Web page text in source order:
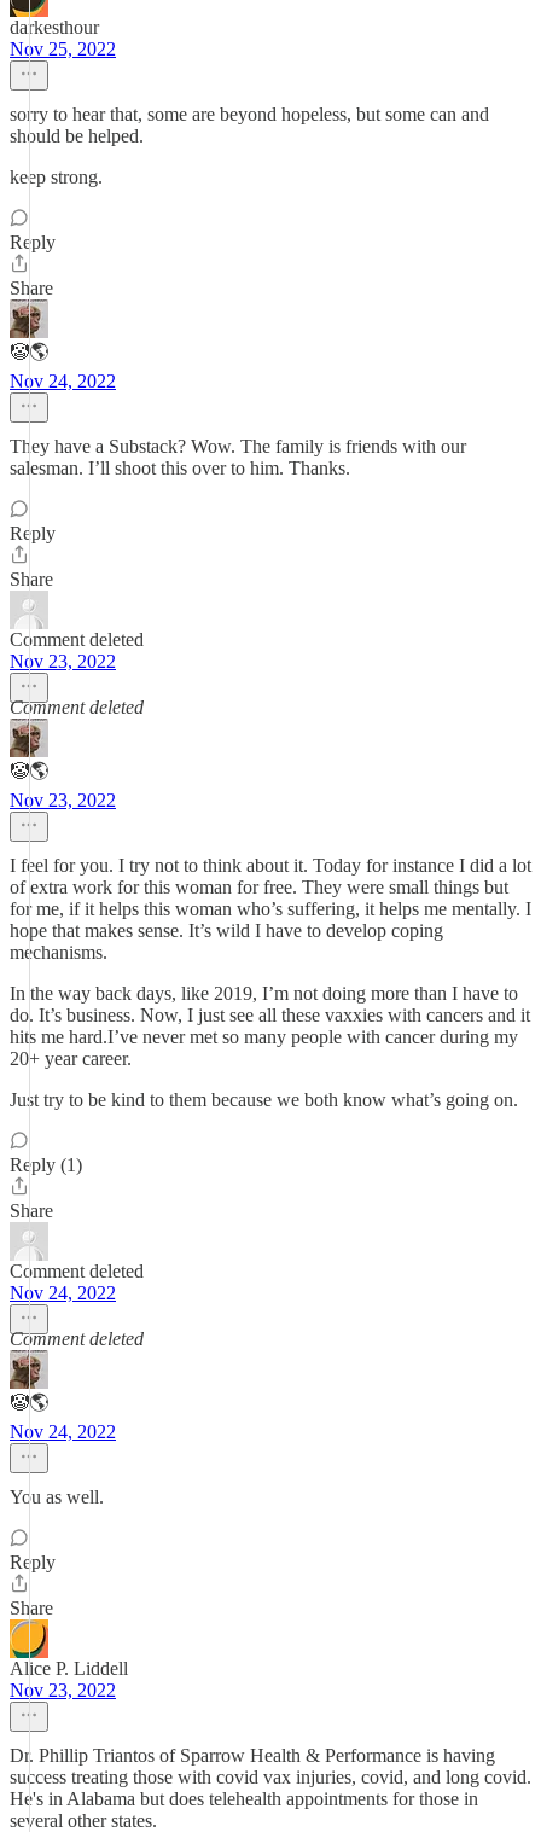
darkesthour
Nov 25, 2022
sorry to hear that, some are beyond hopeless, but some can and
should be helped.
keep strong.
Reply
Share
🤡🌎
Nov 24, 2022
They have a Substack? Wow. The family is friends with our
salesman. I’ll shoot this over to him. Thanks.
Reply
Share
Comment deleted
Nov 23, 2022
Comment deleted
🤡🌎
Nov 23, 2022
I feel for you. I try not to think about it. Today for instance I did a lot
of extra work for this woman for free. They were small things but
for me, if it helps this woman who’s suffering, it helps me mentally. I
hope that makes sense. It’s wild I have to develop coping
mechanisms.
In the way back days, like 2019, I’m not doing more than I have to
do. It’s business. Now, I just see all these vaxxies with cancers and it
hits me hard.I’ve never met so many people with cancer during my
20+ year career.
Just try to be kind to them because we both know what’s going on.
Reply (1)
Share
Comment deleted
Nov 24, 2022
Comment deleted
🤡🌎
Nov 24, 2022
You as well.
Reply
Share
Alice P. Liddell
Nov 23, 2022
Dr. Phillip Triantos of Sparrow Health & Performance is having
success treating those with covid vax injuries, covid, and long covid.
He's in Alabama but does telehealth appointments for those in
several other states.